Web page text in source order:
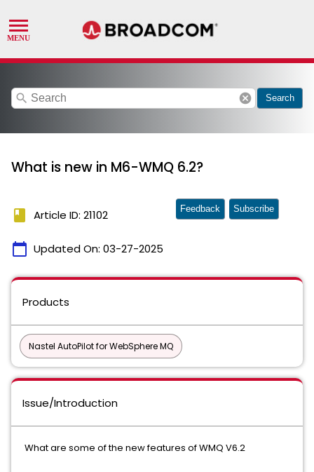
search cancel Search
What is new in M6-WMQ 6.2?
book Article ID: 21102
calendar_today Updated On: 03-27-2025
Feedback Subscribe
Products
Nastel AutoPilot for WebSphere MQ
Issue/Introduction
What are some of the new features of WMQ V6.2